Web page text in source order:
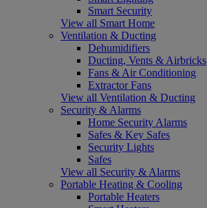
Smart Security
View all Smart Home
Ventilation & Ducting
Dehumidifiers
Ducting, Vents & Airbricks
Fans & Air Conditioning
Extractor Fans
View all Ventilation & Ducting
Security & Alarms
Home Security Alarms
Safes & Key Safes
Security Lights
Safes
View all Security & Alarms
Portable Heating & Cooling
Portable Heaters